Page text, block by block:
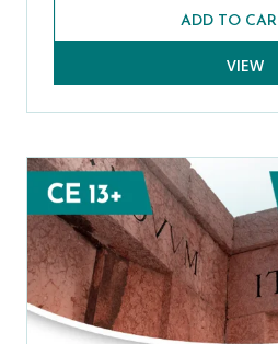
ADD TO
VIEW